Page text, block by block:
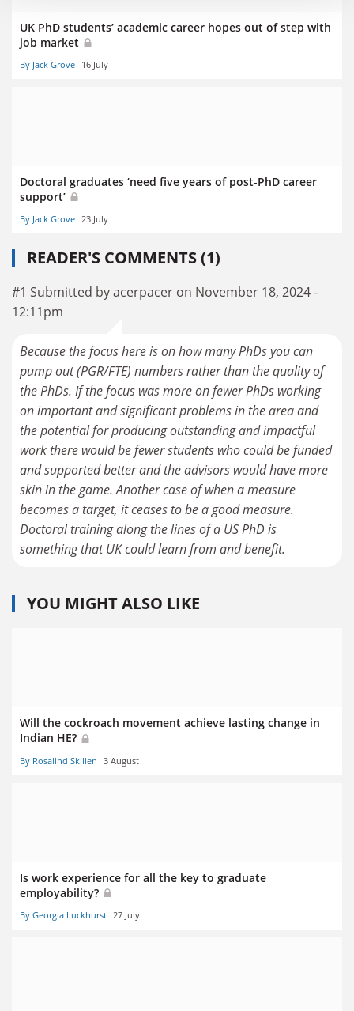
UK PhD students’ academic career hopes out of step with
job market
By Jack Grove 16 July
Doctoral graduates ‘need five years of post-PhD career
support’
By Jack Grove 23 July
READER'S COMMENTS (1)
#1 Submitted by acerpacer on November 18, 2024 -
12:11pm
Because the focus here is on how many PhDs you can
pump out (PGR/FTE) numbers rather than the quality of
the PhDs. If the focus was more on fewer PhDs working
on important and significant problems in the area and
the potential for producing outstanding and impactful
work there would be fewer students who could be funded
and supported better and the advisors would have more
skin in the game. Another case of when a measure
becomes a target, it ceases to be a good measure.
Doctoral training along the lines of a US PhD is
something that UK could learn from and benefit.
YOU MIGHT ALSO LIKE
Will the cockroach movement achieve lasting change in
Indian HE?
By Rosalind Skillen 3 August
Is work experience for all the key to graduate
employability?
By Georgia Luckhurst 27 July